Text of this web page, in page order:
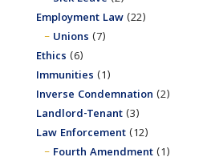
Employment Law(22)
Unions (7)
Ethics (6)
Immunities (1)
Inverse Condemnation (2)
Landlord-Tenant(3)
Law Enforcement(12)
Fourth Amendment(1)